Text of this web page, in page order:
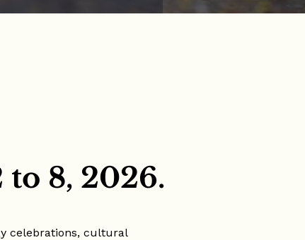
8, 2026.
celebrations, cultural